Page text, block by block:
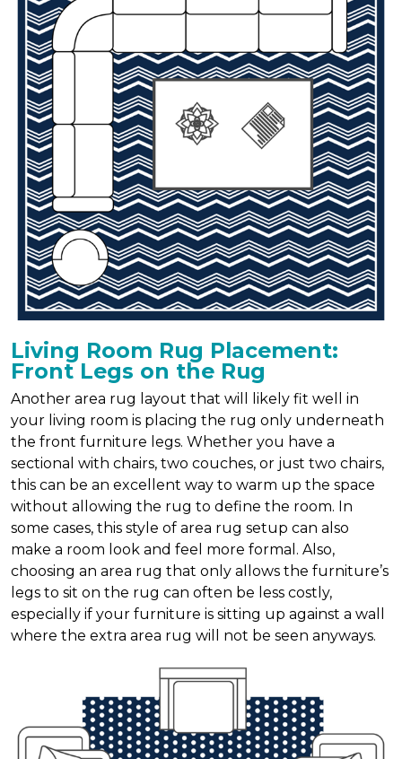
Living Room Rug Placement:
Front Legs on the Rug
Another area rug layout that will likely fit well in
your living room is placing the rug only underneath
the front furniture legs. Whether you have a
sectional with chairs, two couches, or just two chairs,
this can be an excellent way to warm up the space
without allowing the rug to define the room. In
some cases, this style of area rug setup can also
make a room look and feel more formal. Also,
choosing an area rug that only allows the furniture’s
legs to sit on the rug can often be less costly,
especially if your furniture is sitting up against a wall
where the extra area rug will not be seen anyways.